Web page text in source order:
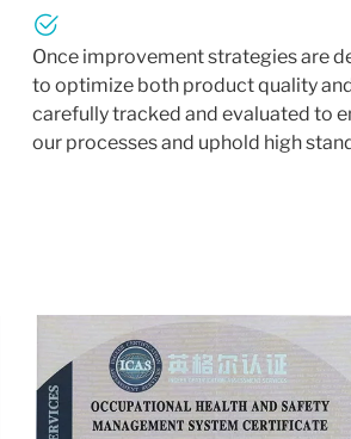
Once improvement strategies are
to optimize both product quality
carefully tracked and evaluated to
our processes and uphold high